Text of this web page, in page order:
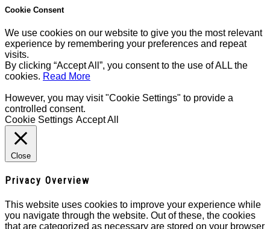
Cookie Consent
We use cookies on our website to give you the most relevant
experience by remembering your preferences and repeat
visits.
By clicking “Accept All”, you consent to the use of ALL the
cookies. Read More
However, you may visit "Cookie Settings" to provide a
controlled consent.
Cookie Settings Accept All
Close
Privacy Overview
This website uses cookies to improve your experience while
you navigate through the website. Out of these, the cookies
that are categorized as necessary are stored on your browser